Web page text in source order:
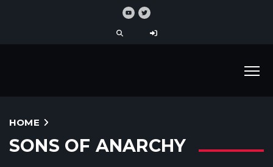
HOME
SONS OF ANARCHY